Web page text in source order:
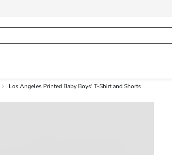
Los Angeles Printed Baby Boys' T-Shirt and Shorts